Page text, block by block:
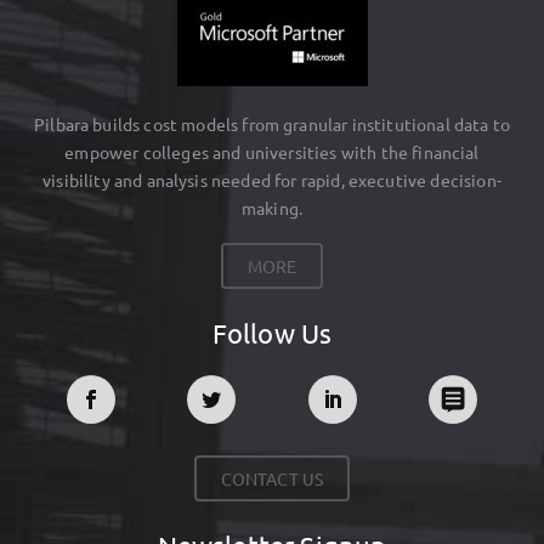
Pilbara builds cost models from granular institutional data to
empower colleges and universities with the financial
visibility and analysis needed for rapid, executive decision-
making.
MORE
Follow Us
CONTACT US